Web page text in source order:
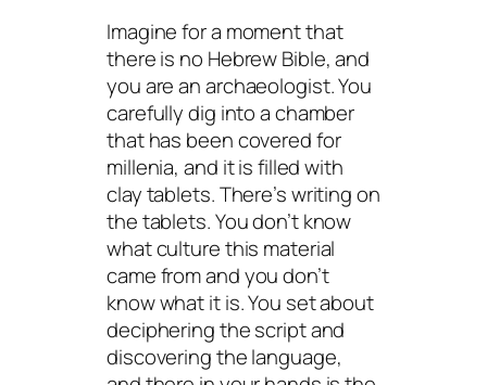
Imagine for a moment that
there is no Hebrew Bible, and
you are an archaeologist. You
carefully dig into a chamber
that has been covered for
millenia, and it is filled with
clay tablets. There’s writing on
the tablets. You don’t know
what culture this material
came from and you don’t
know what it is. You set about
deciphering the script and
discovering the language,